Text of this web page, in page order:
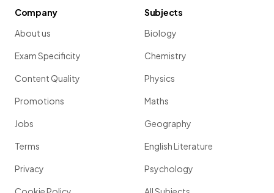
Company
About us
Exam Specificity
Content Quality
Promotions
Jobs
Terms
Privacy
Subjects
Biology
Chemistry
Physics
Maths
Geography
English Literature
Psychology